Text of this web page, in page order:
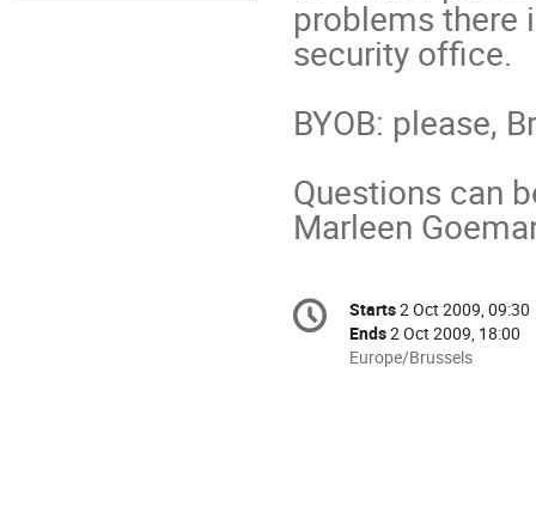
problems there
security office.
BYOB: please,
Questions can
Marleen
Conference
information
Date/Time
Starts2 Oct 2009, 09:30
Ends2 Oct 2009, 18:00
All
Europe/Brussels